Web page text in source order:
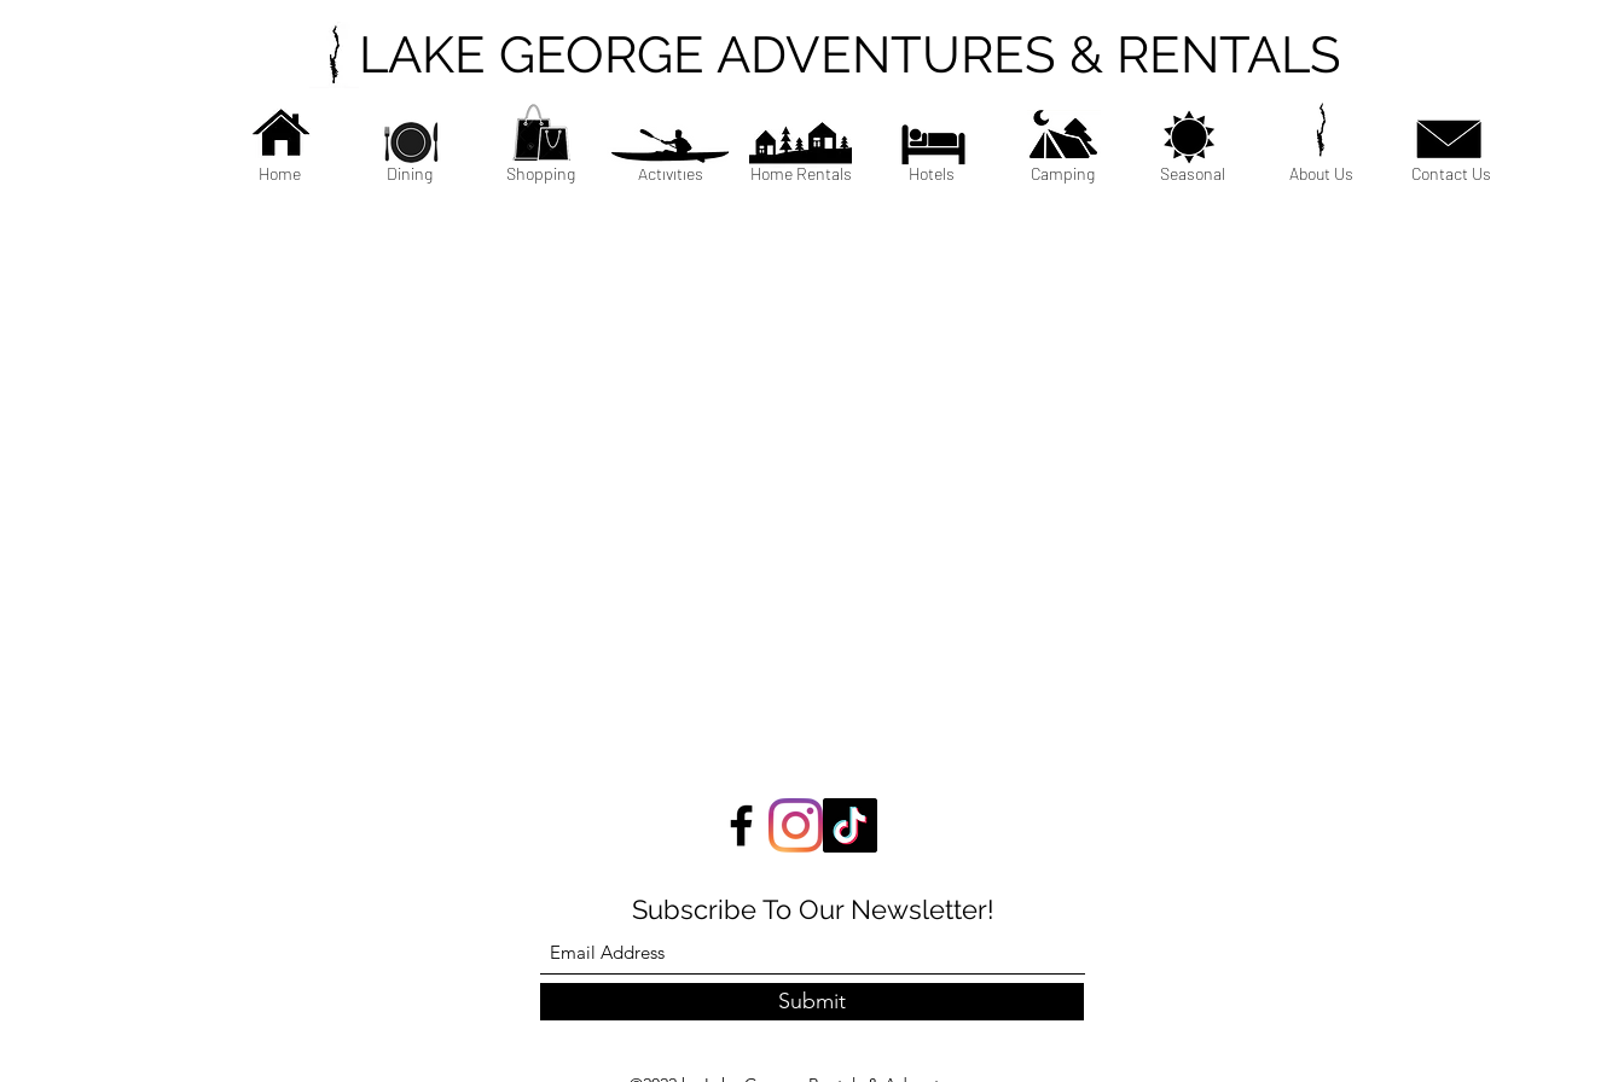
LAKE GEORGE ADVENTURES & RENTALS
Home Dining Shopping Activities Home Rentals Hotels Camping Seasonal About Us Contact Us
Subscribe To Our Newsletter!
Submit